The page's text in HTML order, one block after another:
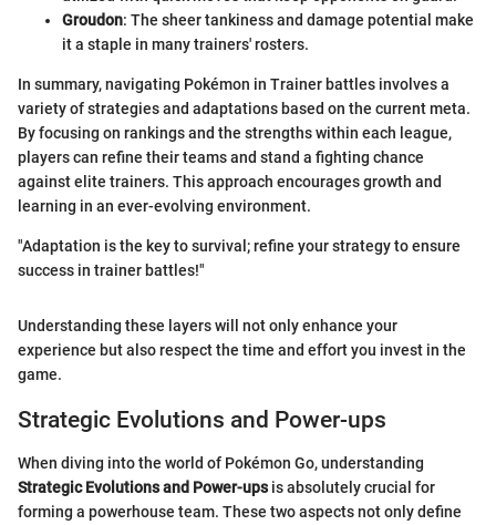
Groudon: The sheer tankiness and damage potential make
it a staple in many trainers' rosters.
In summary, navigating Pokémon in Trainer battles involves a
variety of strategies and adaptations based on the current meta.
By focusing on rankings and the strengths within each league,
players can refine their teams and stand a fighting chance
against elite trainers. This approach encourages growth and
learning in an ever-evolving environment.
"Adaptation is the key to survival; refine your strategy to ensure
success in trainer battles!"
Understanding these layers will not only enhance your
experience but also respect the time and effort you invest in the
game.
Strategic Evolutions and Power-ups
When diving into the world of Pokémon Go, understanding
Strategic Evolutions and Power-upsis absolutely crucial for
forming a powerhouse team. These two aspects not only define